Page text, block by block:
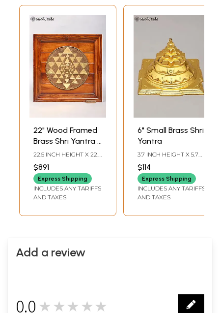
22" Wood Framed
Brass Shri Yantra |
Wall Hanging
22.5 INCH HEIGHT X 22.5
INCH WIDTH X 2.5 INCH
LENGTH
$891
Express Shipping
INCLUDES ANY TARIFFS
AND TAXES
6" Small Brass Shri
Yantra
3.7 INCH HEIGHT X 5.7
INCH WIDTH X 5.7 INCH
LENGTH
$114
Express Shipping
INCLUDES ANY TARIFFS
AND TAXES
Add a review
0.0 ★★★★★